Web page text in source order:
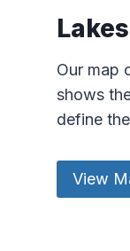
Our map
shows
define
View